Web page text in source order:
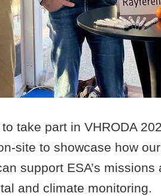
take part in VHRODA
site to showcase how
support ESA’s missions
and climate monitoring.